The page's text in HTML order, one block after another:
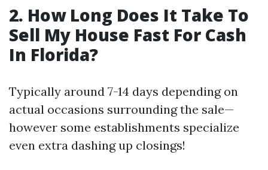
2. How Long Does It Take To
Sell My House Fast For Cash
In Florida?
Typically around 7-14 days depending on
actual occasions surrounding the sale—
however some establishments specialize
even extra dashing up closings!